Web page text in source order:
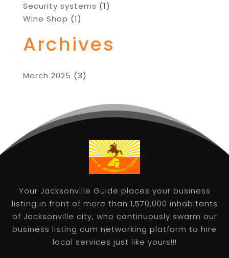
Security systems (1)
Wine Shop (1)
Archives
March 2025 (3)
Your Jacksonville Guide places your business
listing in front of more than 1,570,000 inhabitants
of Jacksonville city, who continuously swarm our
business listing cum networking platform to hire
local services just like yours!!!